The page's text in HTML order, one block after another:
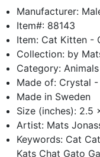
Manufacturer:
Item#: 88143
Item: Cat Kitten -
Collection: by
Category:
Made of: Crystal -
Made in Sweden
Size (inches): 2.5
Artist: Mats
Keywords: Cat
Kats Chat Gato